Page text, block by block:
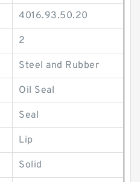
4016.93.50.20
2
Steel and Rubber
Oil Seal
Seal
Lip
Solid